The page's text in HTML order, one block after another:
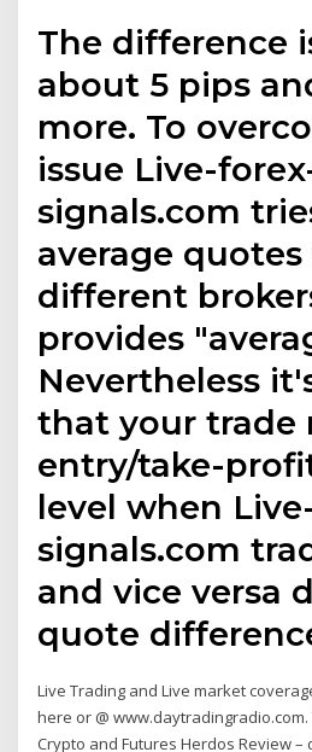
The difference
about 5 pips
more. To
issue Live-
signals.com
average
different
provides
Nevertheless
that your trade
entry/take-
level when
signals.com
and vice versa
quote
Live Trading and Live market
here or @
Crypto and Futures Herdos Review